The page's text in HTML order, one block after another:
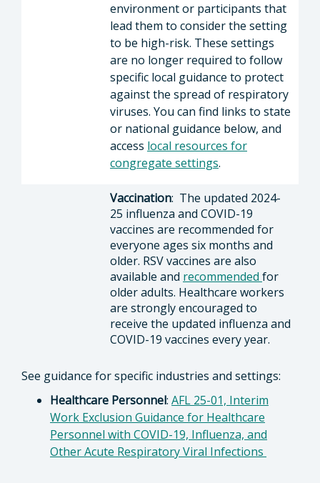
environment or participants that
lead them to consider the setting
to be high-risk. These settings
are no longer required to follow
specific local guidance to protect
against the spread of respiratory
viruses. You can find links to state
or national guidance below, and
access local resources for
congregate settings.
Vaccination: The updated 2024-
25 influenza and COVID-19
vaccines are recommended for
everyone ages six months and
older. RSV vaccines are also
available and recommended for
older adults. Healthcare workers
are strongly encouraged to
receive the updated influenza and
COVID-19 vaccines every year.
See guidance for specific industries and settings:
Healthcare Personnel: AFL 25-01, Interim
Work Exclusion Guidance for Healthcare
Personnel with COVID-19, Influenza, and
Other Acute Respiratory Viral Infections